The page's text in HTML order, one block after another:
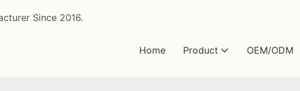
Since 2016.
Home Product OEM/ODM